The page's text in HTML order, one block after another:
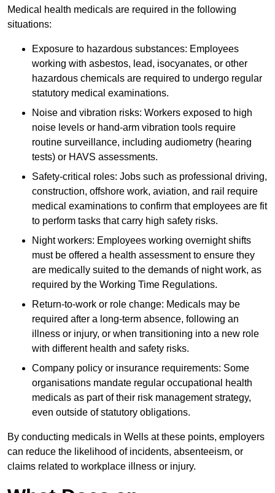
Medical health medicals are required in the following
situations:
Exposure to hazardous substances: Employees
working with asbestos, lead, isocyanates, or other
hazardous chemicals are required to undergo regular
statutory medical examinations.
Noise and vibration risks: Workers exposed to high
noise levels or hand-arm vibration tools require
routine surveillance, including audiometry (hearing
tests) or HAVS assessments.
Safety-critical roles: Jobs such as professional driving,
construction, offshore work, aviation, and rail require
medical examinations to confirm that employees are fit
to perform tasks that carry high safety risks.
Night workers: Employees working overnight shifts
must be offered a health assessment to ensure they
are medically suited to the demands of night work, as
required by the Working Time Regulations.
Return-to-work or role change: Medicals may be
required after a long-term absence, following an
illness or injury, or when transitioning into a new role
with different health and safety risks.
Company policy or insurance requirements: Some
organisations mandate regular occupational health
medicals as part of their risk management strategy,
even outside of statutory obligations.
By conducting medicals in Wells at these points, employers
can reduce the likelihood of incidents, absenteeism, or
claims related to workplace illness or injury.